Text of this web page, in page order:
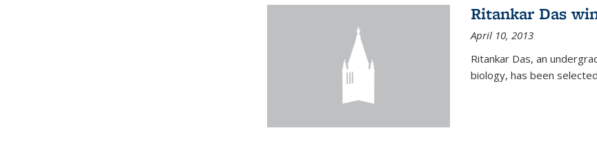
Ritankar Das
April 10, 2013
Ritankar Das, an
biology, has been